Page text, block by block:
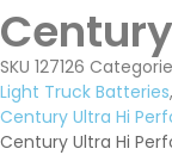
Century
SKU 127126
Light Truck Batteries,
Century Ultra Hi
Century Ultra Hi